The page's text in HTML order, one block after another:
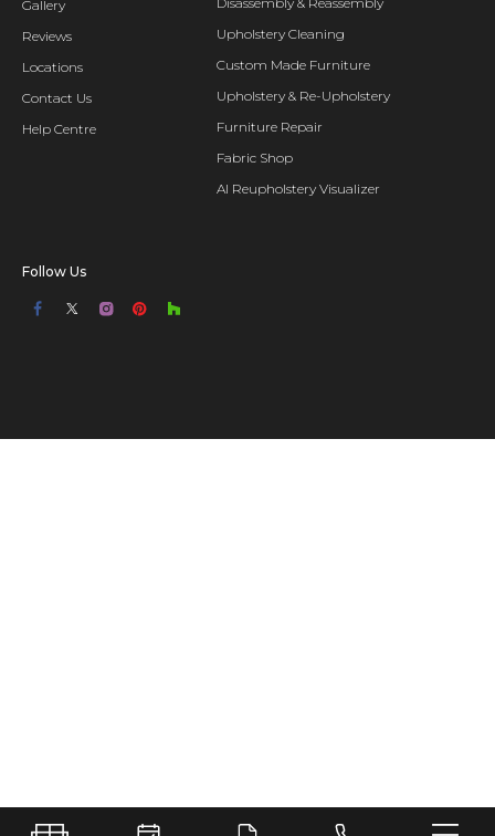
Gallery
Reviews
Locations
Contact Us
Help Centre
Upholstery Cleaning
Custom Made Furniture
Upholstery & Re-Upholstery
Furniture Repair
Fabric Shop
AI Reupholstery Visualizer
Follow Us